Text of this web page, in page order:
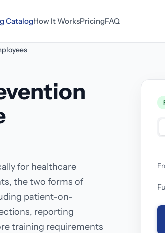
CatalogHow It WorksPricingFAQ
for healthcare
the two forms of
patient-on-
reporting
training requirements